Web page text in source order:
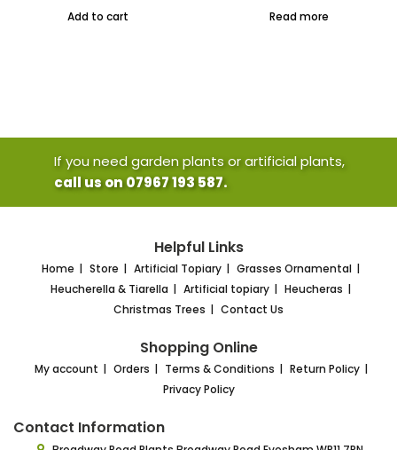
cm pot
Add to cart
midsummer sold in a 13 cm
Read more
If you need garden plants or artificial plants,
call us on 07967 193 587.
Helpful Links
Home Store Artificial Topiary
Grasses Ornamental
Heucherella & Tiarella
Artificial topiary
Heucheras
Christmas Trees
Contact Us
Shopping Online
My account Orders Terms & Conditions
Return Policy
Privacy Policy
Contact Information